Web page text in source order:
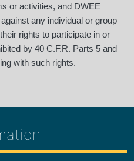
or activities, and DWEE
any individual or group
rights to participate in or
by 40 C.F.R. Parts 5 and
with such rights.